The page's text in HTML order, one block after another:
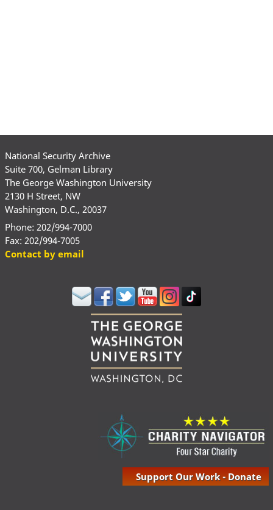
National Security Archive
Suite 700, Gelman Library
The George Washington University
2130 H Street, NW
Washington, D.C., 20037
Phone: 202/994-7000
Fax: 202/994-7005
Contact by email
Support Our Work - Donate